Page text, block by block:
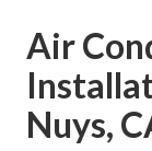
Air
Nuys,